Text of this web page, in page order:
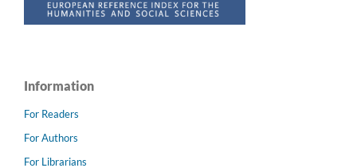
Information
For Readers
For Authors
For Librarians